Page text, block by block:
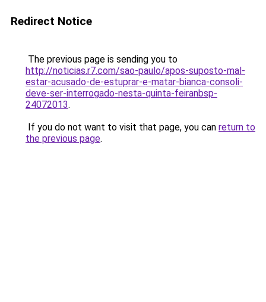
Redirect Notice
The previous page is sending you to
http://noticias.r7.com/sao-paulo/apos-suposto-mal-
estar-acusado-de-estuprar-e-matar-bianca-consoli-
deve-ser-interrogado-nesta-quinta-feiranbsp-
24072013.
If you do not want to visit that page, you can return to
the previous page.